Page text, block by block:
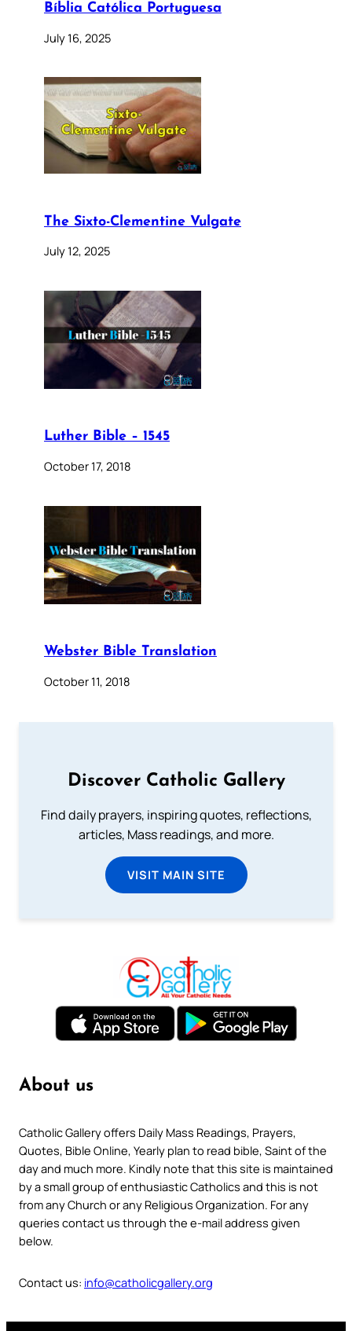
Bíblia Católica Portuguesa
July 16, 2025
The Sixto-Clementine Vulgate
July 12, 2025
Luther Bible – 1545
October 17, 2018
Webster Bible Translation
October 11, 2018
Discover Catholic Gallery
Find daily prayers, inspiring quotes, reflections,
articles, Mass readings, and more.
VISIT MAIN SITE
About us
Catholic Gallery offers Daily Mass Readings, Prayers,
Quotes, Bible Online, Yearly plan to read bible, Saint of the
day and much more. Kindly note that this site is maintained
by a small group of enthusiastic Catholics and this is not
from any Church or any Religious Organization. For any
queries contact us through the e-mail address given
below.
Contact us: info@catholicgallery.org